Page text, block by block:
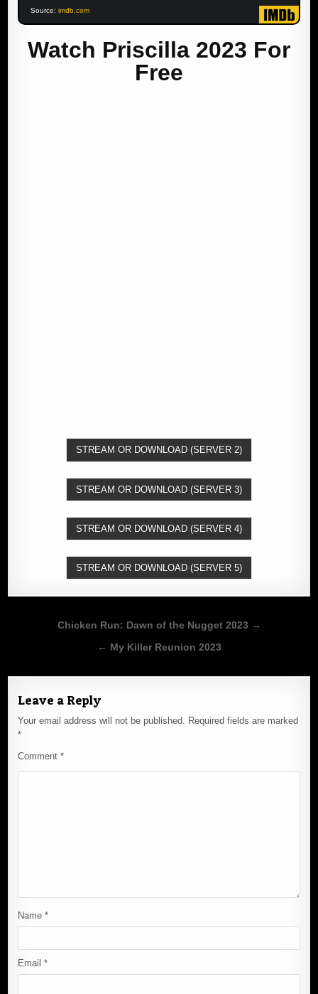
Source:imdb.com
Watch Priscilla 2023 For
Free
STREAM OR DOWNLOAD (SERVER 2)
STREAM OR DOWNLOAD (SERVER 3)
STREAM OR DOWNLOAD (SERVER 4)
STREAM OR DOWNLOAD (SERVER 5)
navigation
Chicken Run: Dawn of the Nugget 2023 →
← My Killer Reunion 2023
Leave a Reply
Your email address will not be published. Required fields are marked
*
Comment*
Name*
Email*